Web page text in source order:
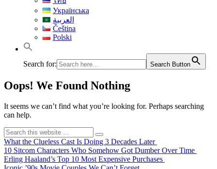
Українська
العربية
Čeština
Polski
Search for: Search Button
Oops! We Found Nothing
It seems we can’t find what you’re looking for. Perhaps searching
can help.
What the Clueless Cast Is Doing 3 Decades Later
10 Sitcom Characters Who Somehow Got Dumber Over Time
Erling Haaland’s Top 10 Most Expensive Purchases